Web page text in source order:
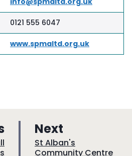
0121 555 6047
www.spmaltd.org.uk
a
Next
a
:St Alban's
Community Centre